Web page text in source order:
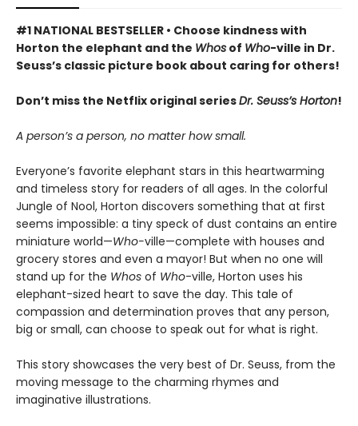
#1 NATIONAL BESTSELLER • Choose kindness with
Horton the elephant and the Whos of Who-ville in Dr.
Seuss’s classic picture book about caring for others!
Don’t miss the Netflix original seriesDr. Seuss’s Horton!
A person’s a person, no matter how small.
Everyone’s favorite elephant stars in this heartwarming
and timeless story for readers of all ages. In the colorful
Jungle of Nool, Horton discovers something that at first
seems impossible: a tiny speck of dust contains an entire
miniature world—Who-ville—complete with houses and
grocery stores and even a mayor! But when no one will
stand up for the Whos of Who-ville, Horton uses his
elephant-sized heart to save the day. This tale of
compassion and determination proves that any person,
big or small, can choose to speak out for what is right.
This story showcases the very best of Dr. Seuss, from the
moving message to the charming rhymes and
imaginative illustrations.